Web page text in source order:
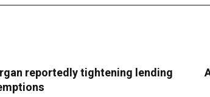
reportedly tightening lending